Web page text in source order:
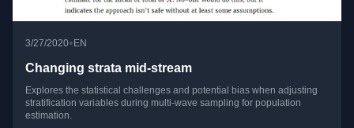
3/27/2020• EN
Changing strata mid-stream
Explores the statistical challenges and potential bias when adjusting
stratification variables during multi-wave sampling for population
estimation.